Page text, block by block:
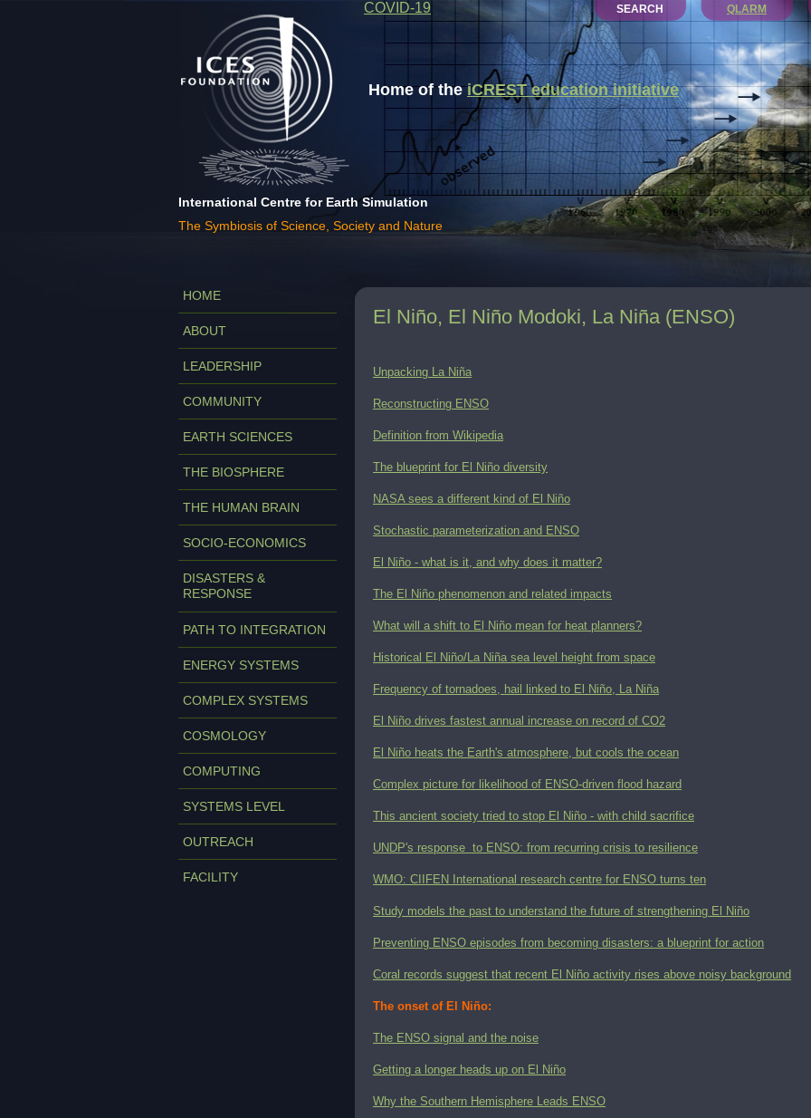
Home of theiCREST education initiative
International Centre for Earth Simulation
The Symbiosis of Science, Society and Nature
QLARM
COVID-19 SEARCH
HOME
ABOUT
LEADERSHIP
COMMUNITY
EARTH SCIENCES
THE BIOSPHERE
THE HUMAN BRAIN
SOCIO-ECONOMICS
DISASTERS &
RESPONSE
PATH TO INTEGRATION
ENERGY SYSTEMS
COMPLEX SYSTEMS
COSMOLOGY
COMPUTING
SYSTEMS LEVEL
OUTREACH
FACILITY
El Niño, El Niño Modoki, La Niña (ENSO)
Unpacking La Niña
Reconstructing ENSO
Definition from Wikipedia
The blueprint for El Niño diversity
NASA sees a different kind of El Niño
Stochastic parameterization and ENSO
El Niño - what is it, and why does it matter?
The El Niño phenomenon and related impacts
What will a shift to El Niño mean for heat planners?
Historical El Niño/La Niña sea level height from space
Frequency of tornadoes, hail linked to El Niño, La Niña
El Niño drives fastest annual increase on record of CO2
El Niño heats the Earth's atmosphere, but cools the ocean
Complex picture for likelihood of ENSO-driven flood hazard
This ancient society tried to stop El Niño - with child sacrifice
UNDP's response to ENSO: from recurring crisis to resilience
WMO: CIIFEN International research centre for ENSO turns ten
Study models the past to understand the future of strengthening El Niño
Preventing ENSO episodes from becoming disasters: a blueprint for action
Coral records suggest that recent El Niño activity rises above noisy background
The onset of El Niño:
The ENSO signal and the noise
Getting a longer heads up on El Niño
Why the Southern Hemisphere Leads ENSO